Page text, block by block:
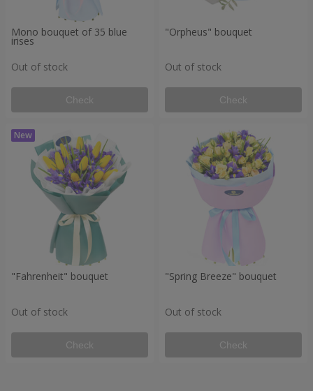
Mono bouquet of 35 blue
irises
Out of stock
Check
"Orpheus" bouquet
Out of stock
Check
"Fahrenheit" bouquet
Out of stock
Check
"Spring Breeze" bouquet
Out of stock
Check